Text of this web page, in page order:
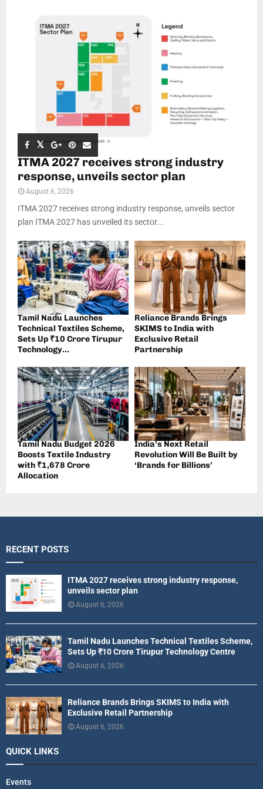
ITMA 2027 receives strong industry
response, unveils sector plan
August 6, 2026
ITMA 2027 receives strong industry response, unveils sector
plan ITMA 2027 has unveiled its sector...
Tamil Nadu Launches
Technical Textiles Scheme,
Sets Up ₹10 Crore Tirupur
Technology...
Reliance Brands Brings
SKIMS to India with
Exclusive Retail
Partnership
Tamil Nadu Budget 2026
Boosts Textile Industry
with ₹1,678 Crore
Allocation
India’s Next Retail
Revolution Will Be Built by
‘Brands for Billions’
RECENT POSTS
ITMA 2027 receives strong industry response,
unveils sector plan
August 6, 2026
Tamil Nadu Launches Technical Textiles Scheme,
Sets Up ₹10 Crore Tirupur Technology Centre
August 6, 2026
Reliance Brands Brings SKIMS to India with
Exclusive Retail Partnership
August 6, 2026
QUICK LINKS
Events